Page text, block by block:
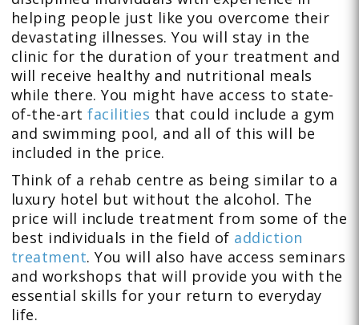
helping people just like you overcome their
devastating illnesses. You will stay in the
clinic for the duration of your treatment and
will receive healthy and nutritional meals
while there. You might have access to state-
of-the-artfacilities that could include a gym
and swimming pool, and all of this will be
included in the price.
Think of a rehab centre as being similar to a
luxury hotel but without the alcohol. The
price will include treatment from some of the
best individuals in the field of addiction
treatment. You will also have access seminars
and workshops that will provide you with the
essential skills for your return to everyday
life.